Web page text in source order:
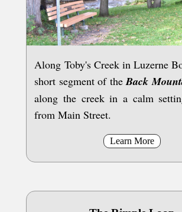
Along Toby's Creek in Luzerne
short segment of theBack
along the creek in a calm
from Main Street.
Learn More